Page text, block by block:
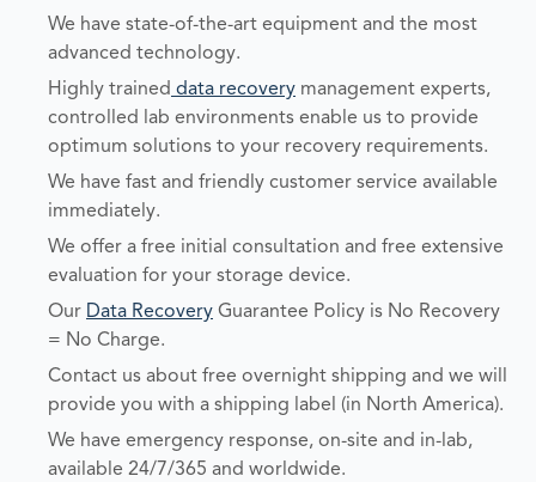
We have state-of-the-art equipment and the most
advanced technology.
Highly trained data recovery management experts,
controlled lab environments enable us to provide
optimum solutions to your recovery requirements.
We have fast and friendly customer service available
immediately.
We offer a free initial consultation and free extensive
evaluation for your storage device.
Our Data Recovery Guarantee Policy is No Recovery
= No Charge.
Contact us about free overnight shipping and we will
provide you with a shipping label (in North America).
We have emergency response, on-site and in-lab,
available 24/7/365 and worldwide.